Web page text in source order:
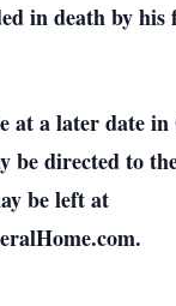
in death by
at a later date
be directed to
be left at